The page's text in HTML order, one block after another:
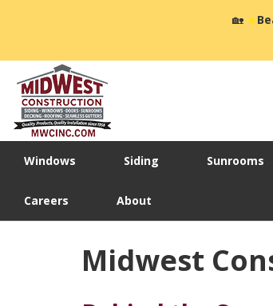
🏡☀️
Windows Siding Sunrooms
Careers About
Midwest